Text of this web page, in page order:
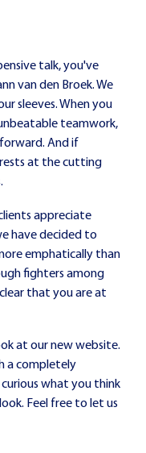
talk, you've
van den Broek. We
sleeves. When you
teamwork,
And if
at the cutting
appreciate
have decided to
emphatically than
fighters among
that you are at
at our new website.
a completely
what you think
Feel free to let us